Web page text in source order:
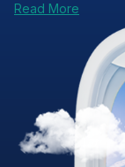
Read More